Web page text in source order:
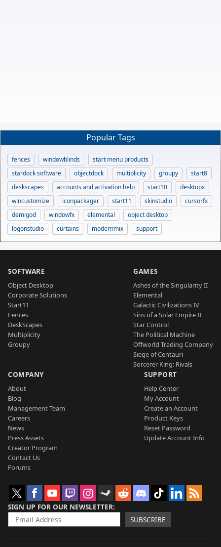
Popular Tags
fences windowblinds
start menu products
stardock software
objectdock multiplicity groupy
start8
deskscapes
accounts and activation help start10
desktopx
wincustomize
iconpackager start11 skinstudio
cursorfx
demigod
windowfx elemental
object desktop
logonstudio
curtains modernmix support
SOFTWARE
Object Desktop
Corporate Solutions
Start11
Fences
DeskScapes
Multiplicity
Groupy
GAMES
Ashes of the Singularity II
Elemental
Galactic Civilizations IV
Sins of a Solar Empire II
Star Control
The Political Machine
Offworld Trading Company
Siege of Centauri
Sorcerer King: Rivals
COMPANY
About
Blog
Management Team
Careers
News
Press Assets
Creator Program
Contact Us
Forums
SUPPORT
Help Center
My Account
Create an Account
Product Keys
Reset Password
Update Account Info
SIGN UP FOR OUR NEWSLETTER
SUBSCRIBE